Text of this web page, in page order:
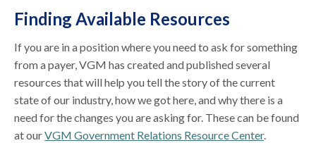
Finding Available Resources
If you are in a position where you need to ask for something
from a payer, VGM has created and published several
resources that will help you tell the story of the current
state of our industry, how we got here, and why there is a
need for the changes you are asking for. These can be found
at ourVGM Government Relations Resource Center.